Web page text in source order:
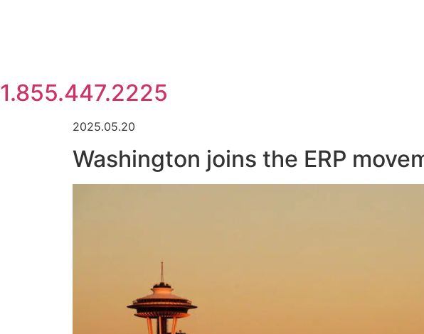
1.855.447.2225
2025.05.20
Washington joins the ERP